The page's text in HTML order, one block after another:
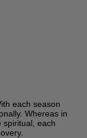
each season
Whereas in
spiritual, each